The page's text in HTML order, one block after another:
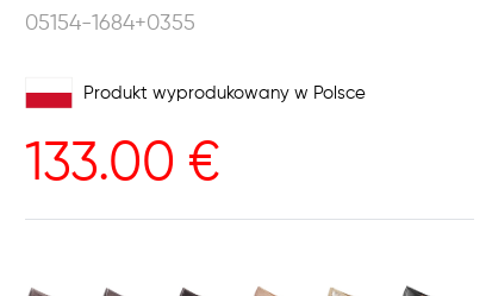
05154-1684+0355
Produkt wyprodukowany w Polsce
133.00 €